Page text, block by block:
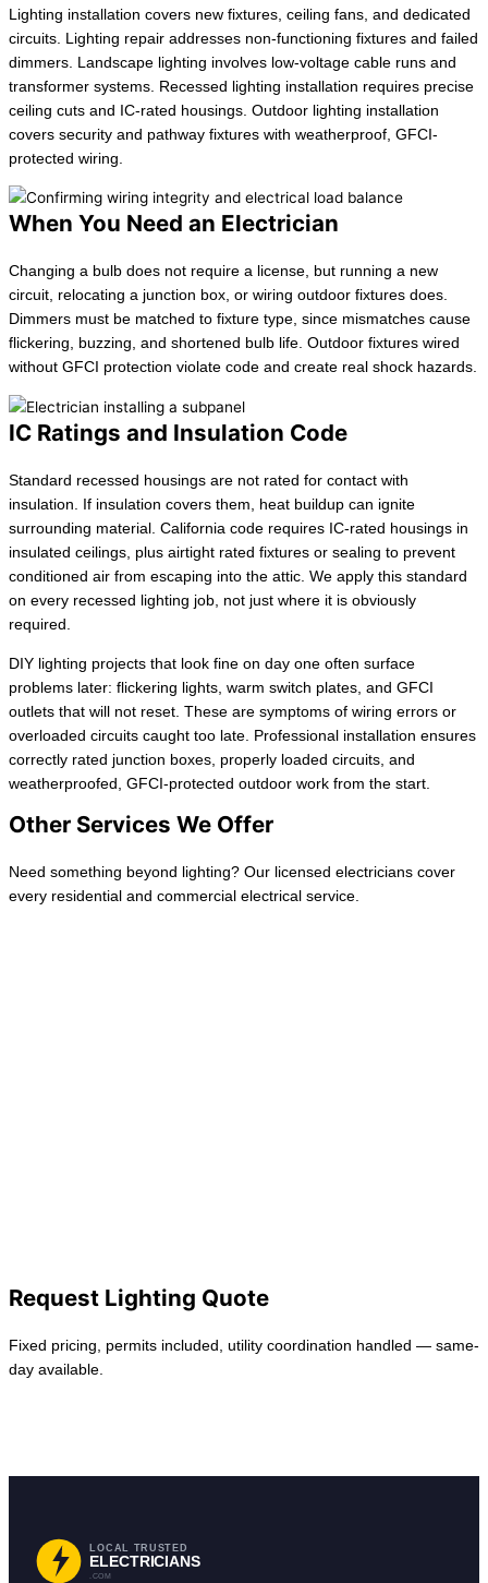
Lighting installation covers new fixtures, ceiling fans, and dedicated
circuits. Lighting repair addresses non-functioning fixtures and failed
dimmers. Landscape lighting involves low-voltage cable runs and
transformer systems. Recessed lighting installation requires precise
ceiling cuts and IC-rated housings. Outdoor lighting installation
covers security and pathway fixtures with weatherproof, GFCI-
protected wiring.
When You Need an Electrician
Changing a bulb does not require a license, but running a new
circuit, relocating a junction box, or wiring outdoor fixtures does.
Dimmers must be matched to fixture type, since mismatches cause
flickering, buzzing, and shortened bulb life. Outdoor fixtures wired
without GFCI protection violate code and create real shock hazards.
IC Ratings and Insulation Code
Standard recessed housings are not rated for contact with
insulation. If insulation covers them, heat buildup can ignite
surrounding material. California code requires IC-rated housings in
insulated ceilings, plus airtight rated fixtures or sealing to prevent
conditioned air from escaping into the attic. We apply this standard
on every recessed lighting job, not just where it is obviously
required.
DIY lighting projects that look fine on day one often surface
problems later: flickering lights, warm switch plates, and GFCI
outlets that will not reset. These are symptoms of wiring errors or
overloaded circuits caught too late. Professional installation ensures
correctly rated junction boxes, properly loaded circuits, and
weatherproofed, GFCI-protected outdoor work from the start.
Other Services We Offer
Need something beyond lighting? Our licensed electricians cover
every residential and commercial electrical service.
Request Lighting Quote
Fixed pricing, permits included, utility coordination handled — same-
day available.
LOCAL TRUSTED
ELECTRICIANS
.COM